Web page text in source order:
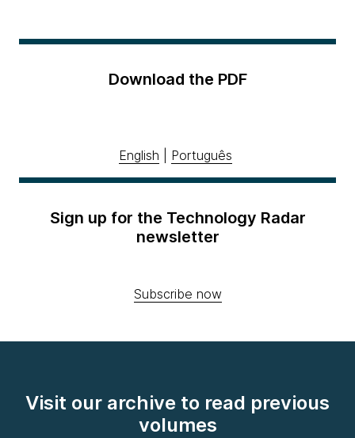
Download the PDF
English Português
Sign up for the Technology Radar
newsletter
Subscribe now
Visit our archive to read previous
volumes